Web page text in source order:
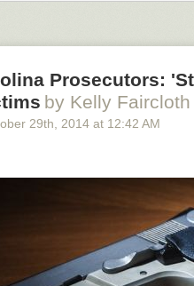
Prosecutors:
by Kelly Faircloth
29th , 2014 at 12:42 AM